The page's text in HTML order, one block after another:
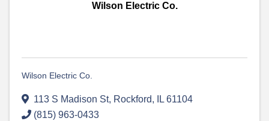
Wilson Electric Co.
Wilson Electric Co.
113 S Madison St, Rockford, IL 61104
(815) 963-0433